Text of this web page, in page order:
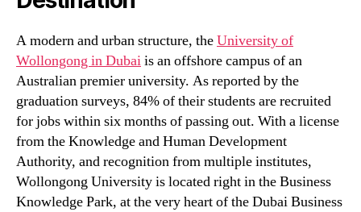
A modern and urban structure, theUniversity of
Wollongong in Dubaiis an offshore campus of an
Australian premier university. As reported by the
graduation surveys, 84% of their students are recruited
for jobs within six months of passing out. With a license
from the Knowledge and Human Development
Authority, and recognition from multiple institutes,
Wollongong University is located right in the Business
Knowledge Park, at the very heart of the Dubai Business